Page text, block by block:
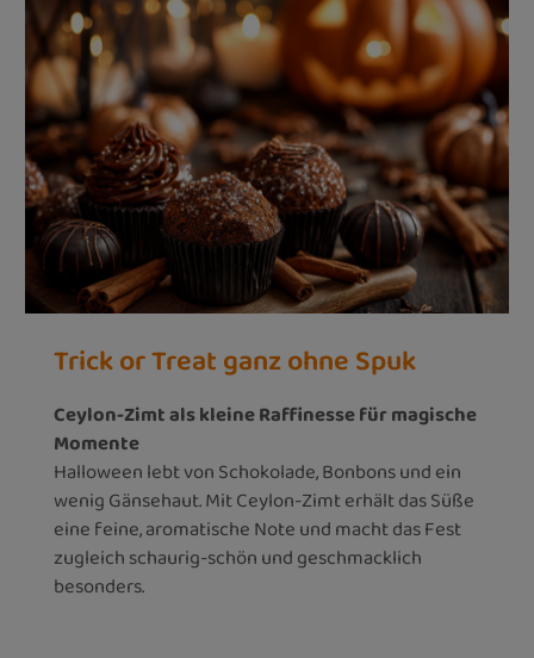
Trick or Treat ganz ohne Spuk
Ceylon-Zimt als kleine Raffinesse für magische
Momente
Halloween lebt von Schokolade, Bonbons und ein
wenig Gänsehaut. Mit Ceylon-Zimt erhält das Süße
eine feine, aromatische Note und macht das Fest
zugleich schaurig-schön und geschmacklich
besonders.